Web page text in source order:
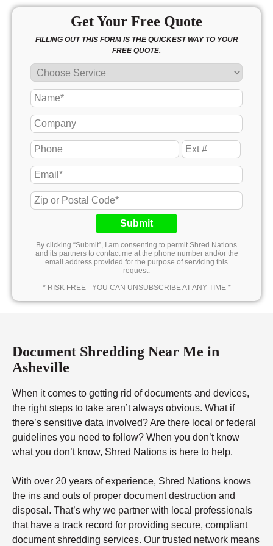
Get Your Free Quote
FILLING OUT THIS FORM IS THE QUICKEST WAY TO YOUR
FREE QUOTE.
Submit
By clicking “Submit”, I am consenting to permit Shred Nations
and its partners to contact me at the phone number and/or the
email address provided for the purpose of servicing this
request.
* RISK FREE - YOU CAN UNSUBSCRIBE AT ANY TIME *
Document Shredding Near Me in
Asheville
When it comes to getting rid of documents and devices,
the right steps to take aren’t always obvious. What if
there’s sensitive data involved? Are there local or federal
guidelines you need to follow? When you don’t know
what you don’t know, Shred Nations is here to help.
With over 20 years of experience, Shred Nations knows
the ins and outs of proper document destruction and
disposal. That’s why we partner with local professionals
that have a track record for providing secure, compliant
document shredding services. Our trusted network means